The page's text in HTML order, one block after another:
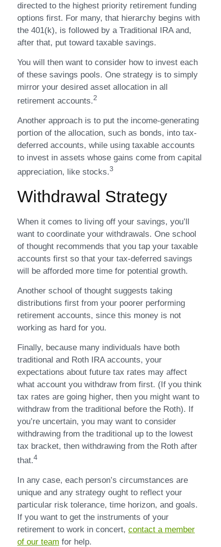
directed to the highest priority retirement funding
options first. For many, that hierarchy begins with
the 401(k), is followed by a Traditional IRA and,
after that, put toward taxable savings.
You will then want to consider how to invest each
of these savings pools. One strategy is to simply
mirror your desired asset allocation in all
retirement accounts.2
Another approach is to put the income-generating
portion of the allocation, such as bonds, into tax-
deferred accounts, while using taxable accounts
to invest in assets whose gains come from capital
appreciation, like stocks.3
Withdrawal Strategy
When it comes to living off your savings, you’ll
want to coordinate your withdrawals. One school
of thought recommends that you tap your taxable
accounts first so that your tax-deferred savings
will be afforded more time for potential growth.
Another school of thought suggests taking
distributions first from your poorer performing
retirement accounts, since this money is not
working as hard for you.
Finally, because many individuals have both
traditional and Roth IRA accounts, your
expectations about future tax rates may affect
what account you withdraw from first. (If you think
tax rates are going higher, then you might want to
withdraw from the traditional before the Roth). If
you’re uncertain, you may want to consider
withdrawing from the traditional up to the lowest
tax bracket, then withdrawing from the Roth after
that.4
In any case, each person’s circumstances are
unique and any strategy ought to reflect your
particular risk tolerance, time horizon, and goals.
If you want to get the instruments of your
retirement to work in concert, contact a member
of our team for help.